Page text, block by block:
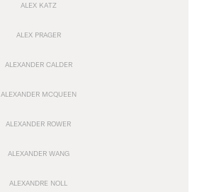
ALEX KATZ
ALEX PRAGER
ALEXANDER CALDER
ALEXANDER MCQUEEN
ALEXANDER ROWER
ALEXANDER WANG
ALEXANDRE NOLL